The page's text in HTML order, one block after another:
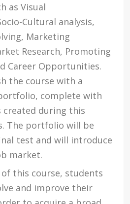
as Visual
Cultural analysis,
Marketing
Research, Promoting
Career Opportunities.
the course with a
complete with
during this
The portfolio will be
test and will introduce
market.
this course, students
and improve their